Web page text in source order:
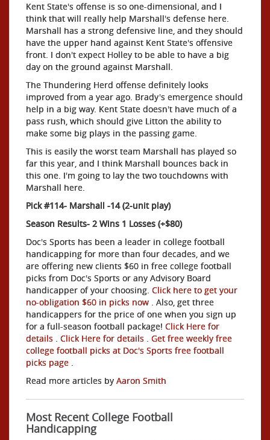
Kent State's offense is so one-dimensional, and I
think that will really help Marshall's defense here.
Marshall has a strong defensive line, and they should
have the upper hand against Kent State's offensive
front. I don't expect Holley to be able to have a big
day on the ground against Marshall.
The Thundering Herd offense definitely looks
improved from a year ago. Brady's emergence should
help in a big way. Kent State doesn't have much of a
pass rush, which should give Litton the ability to
make some big plays in the passing game.
This is easily the worst team Marshall has played so
far this year, and I think Marshall bounces back in
this one. I'm going to lay the two touchdowns with
Marshall here.
Pick #114- Marshall -14 (2-unit play)
Season Results- 2 Wins 1 Losses (+$80)
Doc's Sports has been a leader in college football
handicapping for more than four decades, and we
are offering new clients $60 in free college football
picks from Doc's Sports or any Advisory Board
handicapper of your choosing. Click here to get your
no-obligation $60 in picks now . Also, get three
handicappers for the price of one when you sign up
for a full-season football package! Click Here for
details . Click Here for details . Get free weekly free
college football picks at Doc's Sports free football
picks page .
Read more articles by Aaron Smith
Most Recent College Football
Handicapping